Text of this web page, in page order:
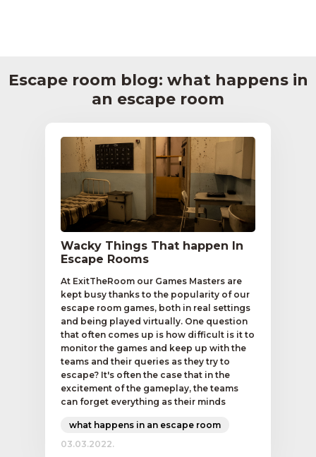
Escape room blog: what happens in
an escape room
Wacky Things That happen In
Escape Rooms
At ExitTheRoom our Games Masters are
kept busy thanks to the popularity of our
escape room games, both in real settings
and being played virtually. One question
that often comes up is how difficult is it to
monitor the games and keep up with the
teams and their queries as they try to
escape? It's often the case that in the
excitement of the gameplay, the teams
can forget everything as their minds
what happens in an escape room
03.03.2022.